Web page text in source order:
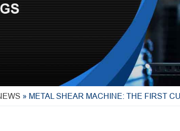
» METAL SHEAR MACHINE: THE FIRST